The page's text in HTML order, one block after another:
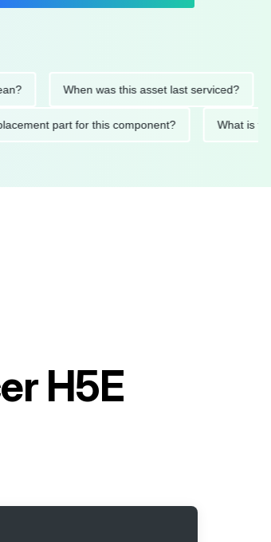
When was this asset last serviced?
part for this component? What
H5E